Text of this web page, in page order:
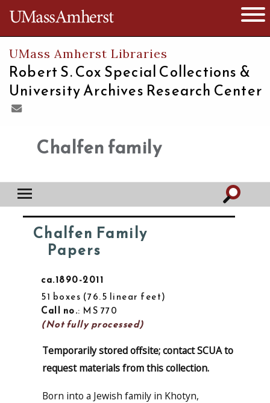
The University of Massachusetts
UMass Amherst Libraries
Robert S. Cox Special Collections &
University Archives Research Center
Chalfen family
Chalfen Family
Papers
ca.1890-2011
51 boxes 76.5 linear feet
Call no.: MS 770
(Not fully processed)
Temporarily stored offsite; contact SCUA to
request materials from this collection.
Born into a Jewish family in Khotyn,